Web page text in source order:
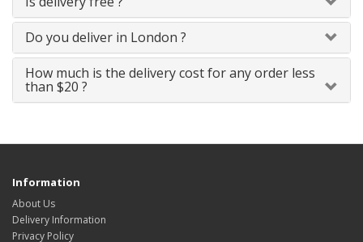
Do you deliver in London ?
How much is the delivery cost for any order less
than $20 ?
Information
About Us
Delivery Information
Privacy Policy